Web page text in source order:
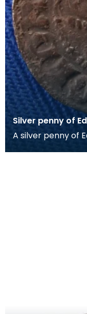
Silver penny of
A silver penny of